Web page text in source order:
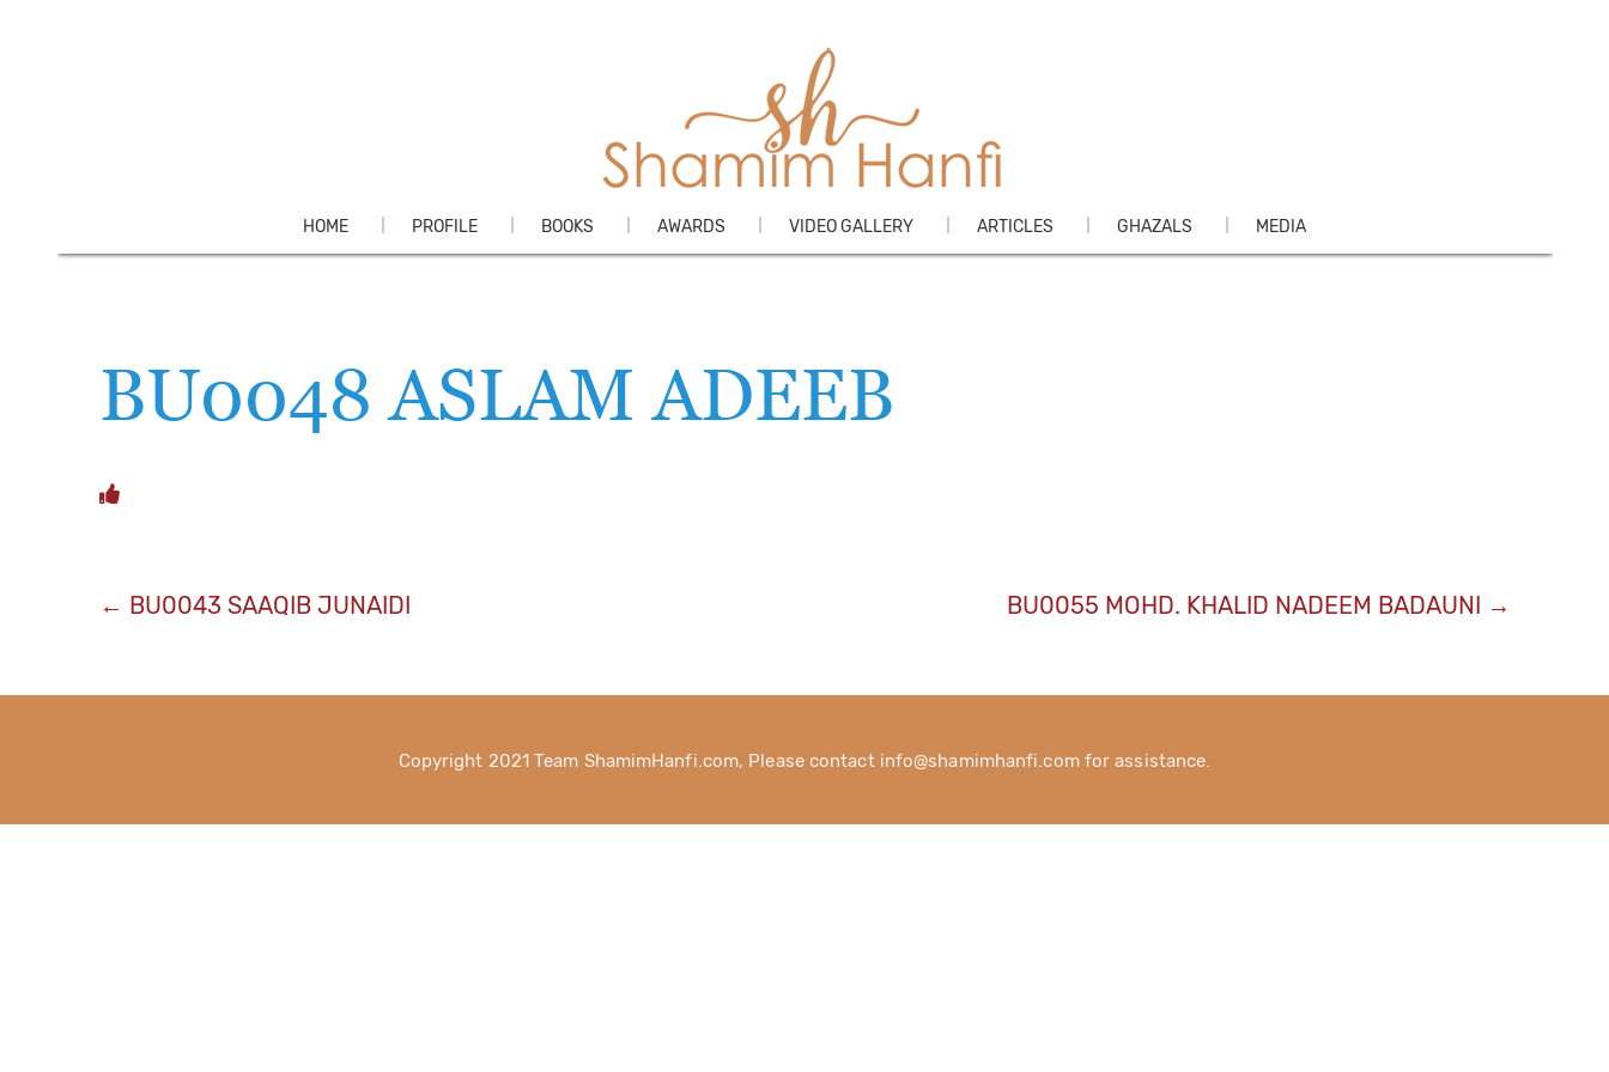
to
content
HOME PROFILE BOOKS AWARDS VIDEO GALLERY ARTICLES GHAZALS MEDIA
BU0048 ASLAM ADEEB
Post
navigation
← BU0043 SAAQIB JUNAIDI BU0055 MOHD. KHALID NADEEM BADAUNI →
Copyright 2021 Team ShamimHanfi.com, Please contact info@shamimhanfi.com for assistance.